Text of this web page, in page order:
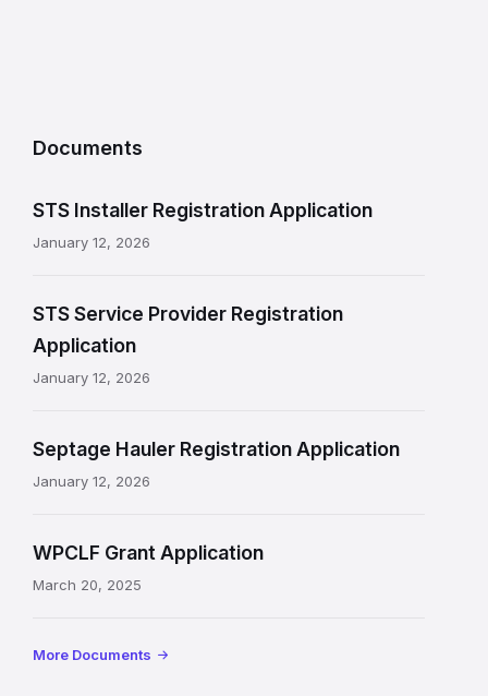
I
f
r
m
a
i
o
Documents
STS Installer Registration Application
January 12, 2026
STS Service Provider Registration
Application
January 12, 2026
Septage Hauler Registration Application
January 12, 2026
WPCLF Grant Application
March 20, 2025
More Documents